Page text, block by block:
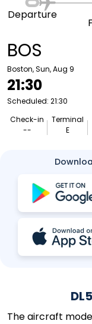
BOS
Boston, Sun, Aug 9
21:30
Scheduled: 21:30
Check-in
--
Terminal
E
Departure
The aircraft